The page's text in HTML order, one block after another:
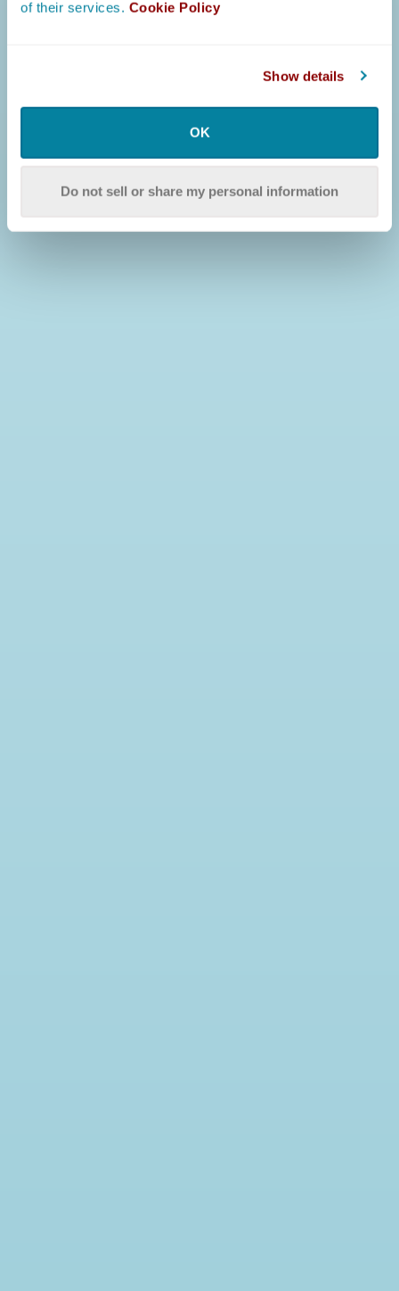
of their services. Cookie Policy
Show details
OK
Do not sell or share my personal information